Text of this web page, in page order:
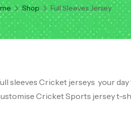
Shop Full Sleeves Jersey
sleeves Cricket jerseys your
Cricket Sports jersey t-